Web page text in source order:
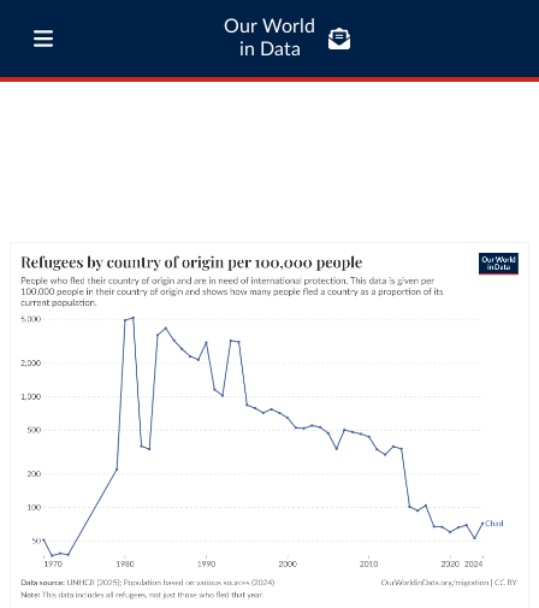
Our World
in Data